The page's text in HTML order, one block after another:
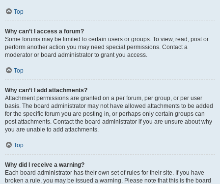
Top
Why can’t I access a forum?
Some forums may be limited to certain users or groups. To view, read, post or
perform another action you may need special permissions. Contact a
moderator or board administrator to grant you access.
Top
Why can’t I add attachments?
Attachment permissions are granted on a per forum, per group, or per user
basis. The board administrator may not have allowed attachments to be added
for the specific forum you are posting in, or perhaps only certain groups can
post attachments. Contact the board administrator if you are unsure about why
you are unable to add attachments.
Top
Why did I receive a warning?
Each board administrator has their own set of rules for their site. If you have
broken a rule, you may be issued a warning. Please note that this is the board